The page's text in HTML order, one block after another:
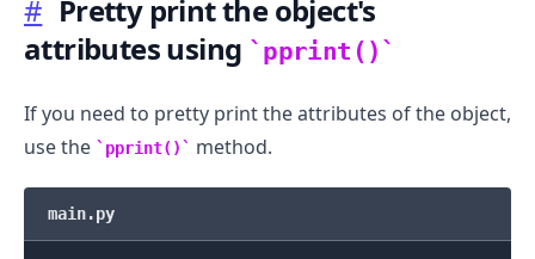
# Pretty print the object's
attributes using
pprint()
If you need to pretty print the attributes of the object,
use the
pprint() method.
main.py